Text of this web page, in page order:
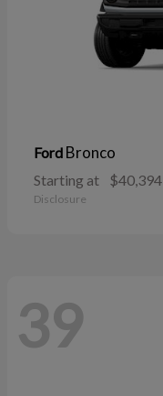
Ford Bronco
Starting at $40,394
Disclosure
39